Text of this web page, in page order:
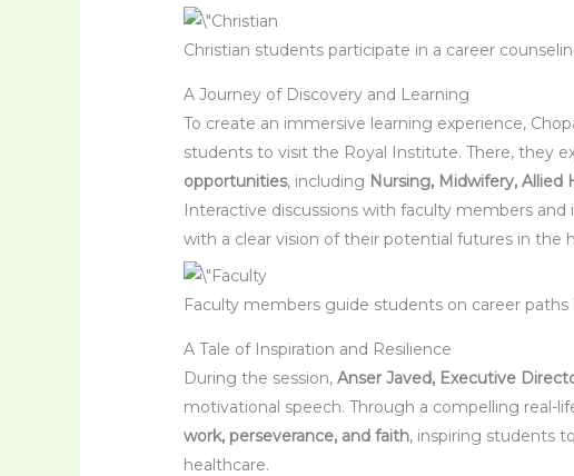
Christian students participate in a career
A Journey of Discovery and Learning
To create an immersive learning experience,
students to visit the Royal Institute. There, they
opportunities, including Nursing, Midwifery, Allied
Interactive discussions with faculty members
with a clear vision of their potential futures in the
Faculty members guide students on career paths
A Tale of Inspiration and Resilience
During the session,Anser Javed, Executive
motivational speech. Through a compelling real-
work, perseverance, and faith, inspiring students
healthcare.